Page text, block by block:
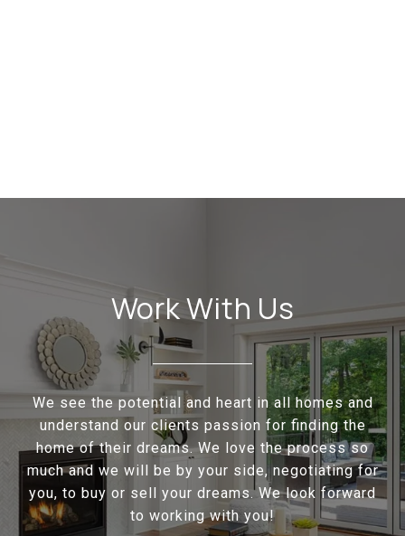
Work With Us
We see the potential and heart in all homes and
understand our clients passion for finding the
home of their dreams. We love the process so
much and we will be by your side, negotiating for
you, to buy or sell your dreams. We look forward
to working with you!